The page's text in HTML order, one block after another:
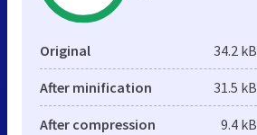
Original 34.2 kB
After minification 31.5 kB
After compression 9.4 kB